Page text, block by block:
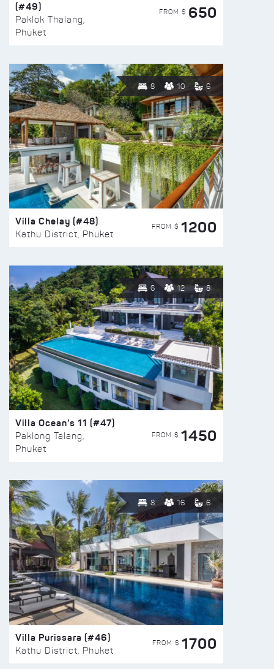
(#49)
Paklok Thalang,
Phuket
FROM $ 650
8 10 6
Villa Chelay (#48)
Kathu District, Phuket
FROM $ 1200
6 12 8
Villa Ocean’s 11 (#47)
Paklong Talang,
Phuket
FROM $ 1450
8 16 6
Villa Purissara (#46)
Kathu District, Phuket
FROM $ 1700